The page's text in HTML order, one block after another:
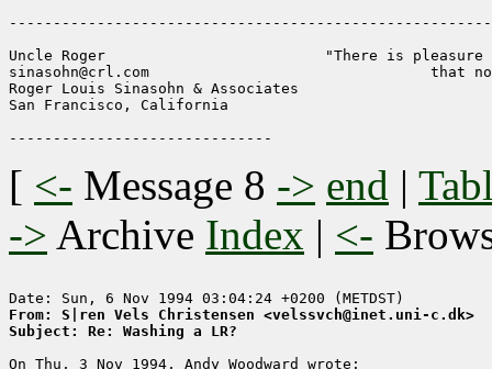
Uncle Roger                         "There is pleasure
sinasohn@crl.com                                that none
Roger Louis Sinasohn & Associates
San Francisco,
[ <- Message 8 -> end |
-> Archive Index | <-
From: S|ren Vels Christensen <velssvch@inet.uni-c.dk>
Subject: Re: Washing a LR?
On Thu, 3 Nov 1994, Andy Woodward wrote: